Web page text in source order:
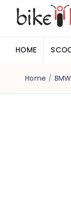
HOME
Home / BMW